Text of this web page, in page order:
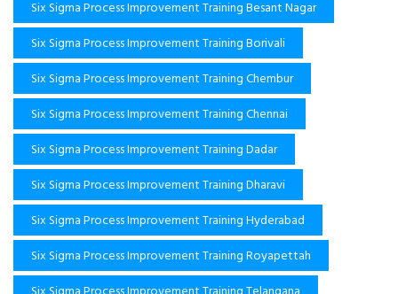
Six Sigma Process Improvement Training Besant Nagar
Six Sigma Process Improvement Training Borivali
Six Sigma Process Improvement Training Chembur
Six Sigma Process Improvement Training Chennai
Six Sigma Process Improvement Training Dadar
Six Sigma Process Improvement Training Dharavi
Six Sigma Process Improvement Training Hyderabad
Six Sigma Process Improvement Training Royapettah